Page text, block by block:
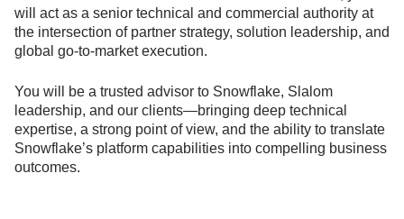
will act as a senior technical and commercial authority at
the intersection of partner strategy, solution leadership, and
global go-to-market execution.
You will be a trusted advisor to Snowflake, Slalom
leadership, and our clients—bringing deep technical
expertise, a strong point of view, and the ability to translate
Snowflake’s platform capabilities into compelling business
outcomes.